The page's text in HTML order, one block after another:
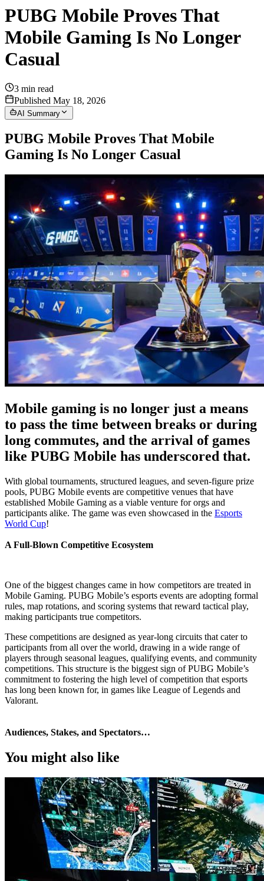
PUBG Mobile Proves That
Mobile Gaming Is No Longer
Casual
3 min read
Published May 18, 2026
AI Summary
PUBG Mobile Proves That Mobile
Gaming Is No Longer Casual
Mobile gaming is no longer just a means
to pass the time between breaks or during
long commutes, and the arrival of games
like PUBG Mobile has underscored that.
With global tournaments, structured leagues, and seven-figure prize
pools, PUBG Mobile events are competitive venues that have
established Mobile Gaming as a viable venture for orgs and
participants alike. The game was even showcased in the Esports
World Cup!
A Full‑Blown Competitive Ecosystem
One of the biggest changes came in how competitors are treated in
Mobile Gaming. PUBG Mobile’s esports events are adopting formal
rules, map rotations, and scoring systems that reward tactical play,
making participants true competitors.
These competitions are designed as year-long circuits that cater to
participants from all over the world, drawing in a wide range of
players through seasonal leagues, qualifying events, and community
competitions. This structure is the biggest sign of PUBG Mobile’s
commitment to fostering the high level of competition that esports
has long been known for, in games like League of Legends and
Valorant.
Audiences, Stakes, and Spectators…
You might also like